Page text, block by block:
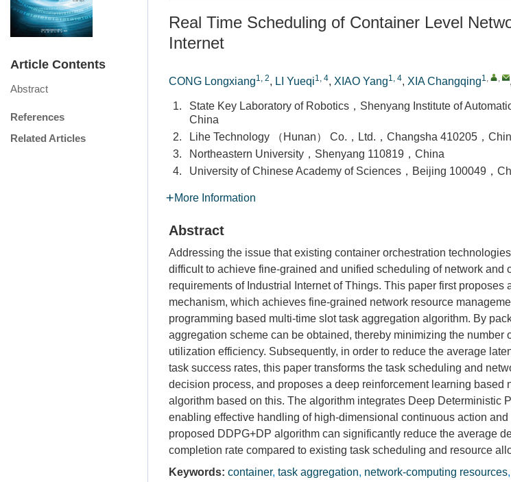
Article Contents
Abstract
References
Related Articles
Real Time Scheduling of Container Level
Internet
CONG Longxiang1, 2, LI Yueqi1, 4, XIAO Yang1, 4, XIA Changqing1, , ,
1.
State Key Laboratory of Robotics，Shenyang Institute of
China
2.
Lihe Technology （Hunan） Co.，Ltd.，Changsha 410205，
3.
Northeastern University，Shenyang 110819，China
4.
University of Chinese Academy of Sciences，Beijing 100049，
More Information
Abstract
Addressing the issue that existing container orchestration
difficult to achieve fine-grained and unified scheduling of network and
requirements of Industrial Internet of Things. This paper first
mechanism, which achieves fine-grained network resource
programming based multi-time slot task aggregation algorithm. By
aggregation scheme can be obtained, thereby minimizing the number
utilization efficiency. Subsequently, in order to reduce the average
task success rates, this paper transforms the task scheduling and
decision process, and proposes a deep reinforcement learning
algorithm based on this. The algorithm integrates Deep Deterministic
enabling effective handling of high-dimensional continuous action
proposed DDPG+DP algorithm can significantly reduce the average
completion rate compared to existing task scheduling and resource
Keywords: container, task aggregation, network-computing resources,